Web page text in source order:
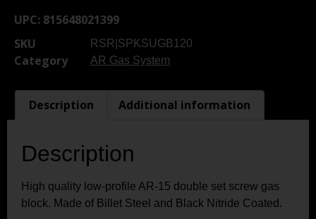
UPC: 815648021399
SKU
RSR|SPKSUGB120
Category AR Gas System
Description Additional information
Description
High quality low-profile AR-15 double set screw gas
block. Made of Billet Steel and Black Nitride Coated.